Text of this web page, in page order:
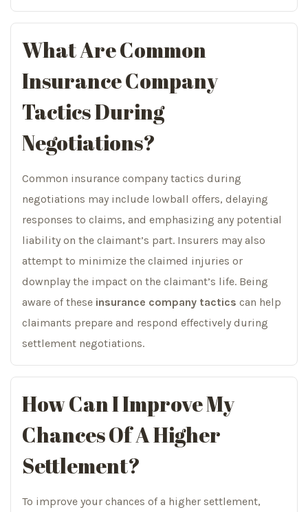
What Are Common
Insurance Company
Tactics During
Negotiations?
Common insurance company tactics during
negotiations may include lowball offers, delaying
responses to claims, and emphasizing any potential
liability on the claimant’s part. Insurers may also
attempt to minimize the claimed injuries or
downplay the impact on the claimant’s life. Being
aware of these insurance company tactics can help
claimants prepare and respond effectively during
settlement negotiations.
How Can I Improve My
Chances Of A Higher
Settlement?
To improve your chances of a higher settlement,